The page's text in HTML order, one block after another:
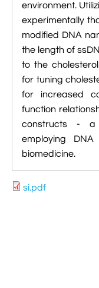
environment.
experimentally
modified DNA
the length of
to the
for tuning
for increased
function
constructs - a
employing
biomedicine.
si.pdf